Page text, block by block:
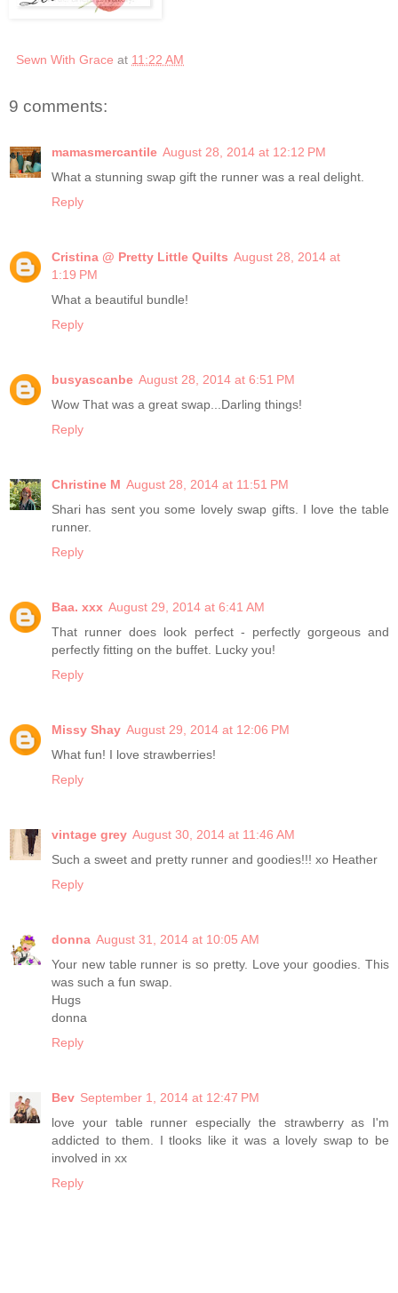
Sewn With Grace at 11:22 AM
9 comments:
mamasmercantile August 28, 2014 at 12:12 PM
What a stunning swap gift the runner was a real delight.
Reply
Cristina @ Pretty Little Quilts August 28, 2014 at
1:19 PM
What a beautiful bundle!
Reply
busyascanbe August 28, 2014 at 6:51 PM
Wow That was a great swap...Darling things!
Reply
Christine M August 28, 2014 at 11:51 PM
Shari has sent you some lovely swap gifts. I love the table
runner.
Reply
Baa. xxx August 29, 2014 at 6:41 AM
That runner does look perfect - perfectly gorgeous and
perfectly fitting on the buffet. Lucky you!
Reply
Missy Shay August 29, 2014 at 12:06 PM
What fun! I love strawberries!
Reply
vintage grey August 30, 2014 at 11:46 AM
Such a sweet and pretty runner and goodies!!! xo Heather
Reply
donna August 31, 2014 at 10:05 AM
Your new table runner is so pretty. Love your goodies. This
was such a fun swap.
Hugs
donna
Reply
Bev September 1, 2014 at 12:47 PM
love your table runner especially the strawberry as I'm
addicted to them. I tlooks like it was a lovely swap to be
involved in xx
Reply